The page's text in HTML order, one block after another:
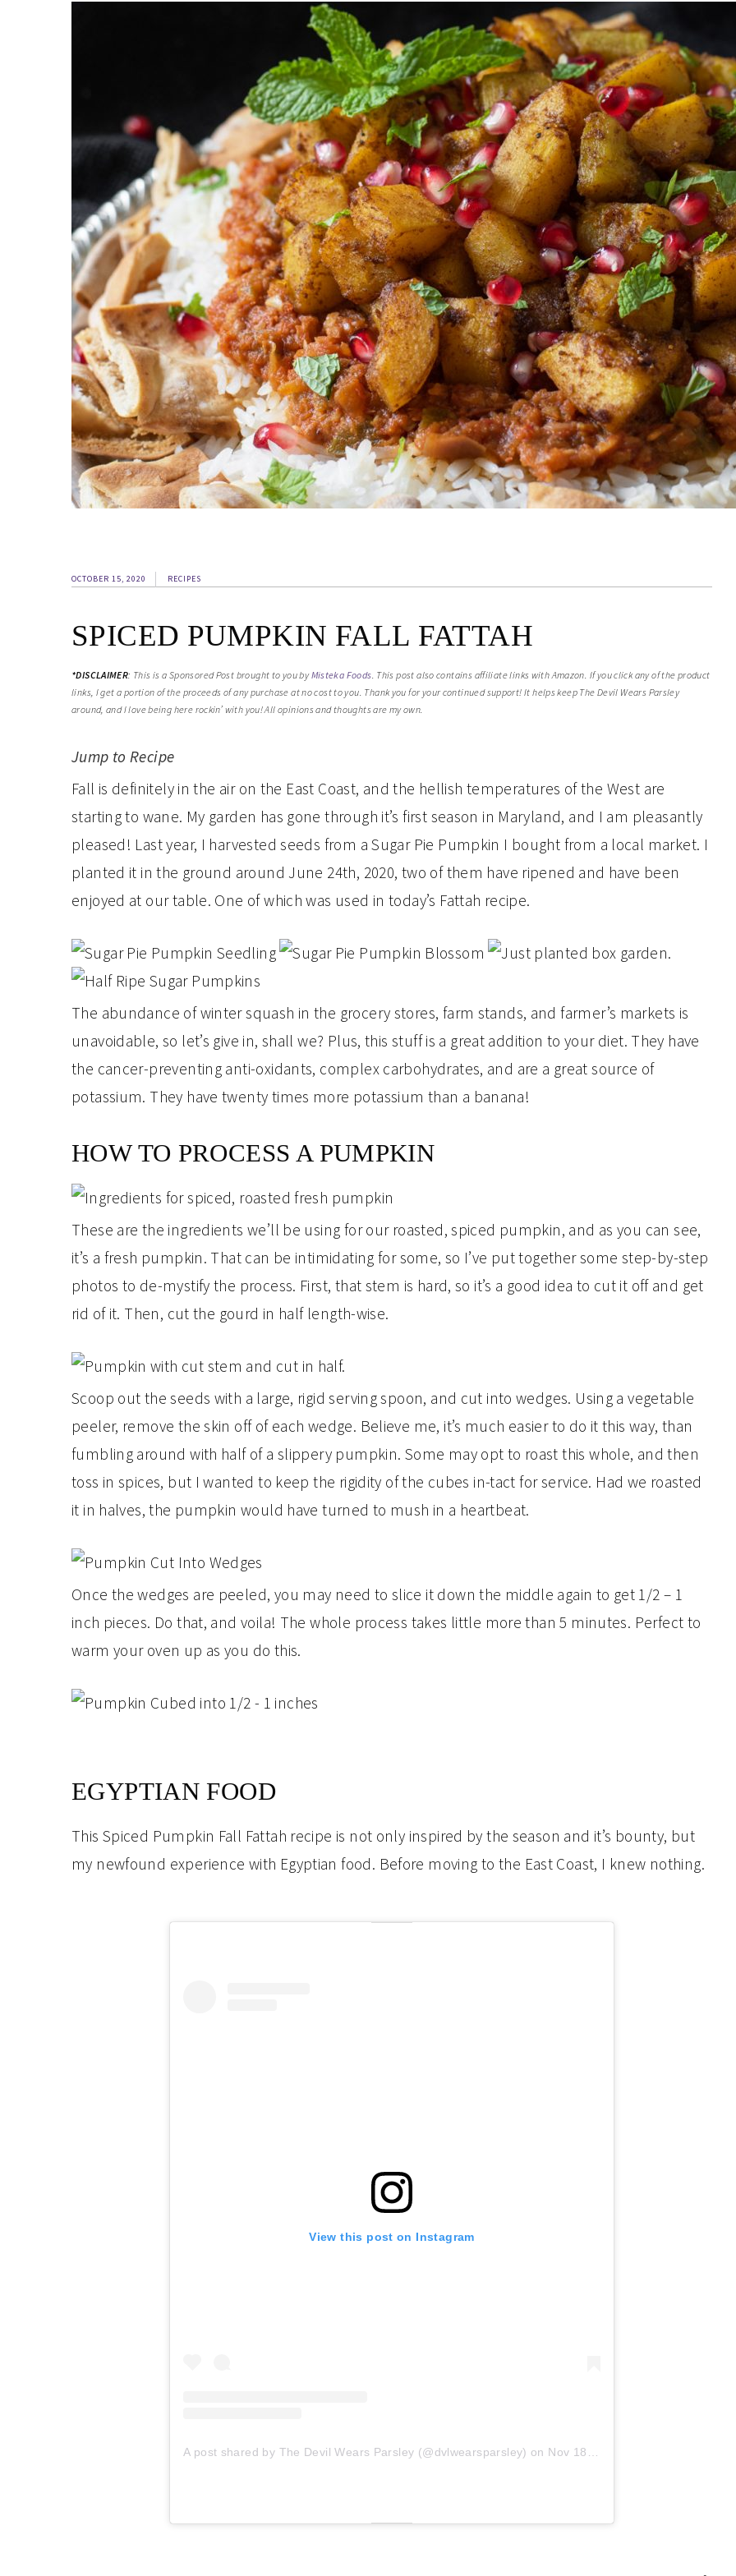
OCTOBER 15, 2020 RECIPES
SPICED PUMPKIN FALL FATTAH
*DISCLAIMER: This is a Sponsored Post brought to you byMisteka Foods. This post also contains affiliate links with Amazon. If you click any of the product
links, I get a portion of the proceeds of any purchase at no cost to you. Thank you for your continued support! It helps keep The Devil Wears Parsley
around, and I love being here rockin’ with you! All opinions and thoughts are my own.
Jump to Recipe
Fall is definitely in the air on the East Coast, and the hellish temperatures of the West are
starting to wane. My garden has gone through it’s first season in Maryland, and I am pleasantly
pleased! Last year, I harvested seeds from a Sugar Pie Pumpkin I bought from a local market. I
planted it in the ground around June 24th, 2020, two of them have ripened and have been
enjoyed at our table. One of which was used in today’s Fattah recipe.
The abundance of winter squash in the grocery stores, farm stands, and farmer’s markets is
unavoidable, so let’s give in, shall we? Plus, this stuff is a great addition to your diet. They have
the cancer-preventing anti-oxidants, complex carbohydrates, and are a great source of
potassium. They have twenty times more potassium than a banana!
HOW TO PROCESS A PUMPKIN
These are the ingredients we’ll be using for our roasted, spiced pumpkin, and as you can see,
it’s a fresh pumpkin. That can be intimidating for some, so I’ve put together some step-by-step
photos to de-mystify the process. First, that stem is hard, so it’s a good idea to cut it off and get
rid of it. Then, cut the gourd in half length-wise.
Scoop out the seeds with a large, rigid serving spoon, and cut into wedges. Using a vegetable
peeler, remove the skin off of each wedge. Believe me, it’s much easier to do it this way, than
fumbling around with half of a slippery pumpkin. Some may opt to roast this whole, and then
toss in spices, but I wanted to keep the rigidity of the cubes in-tact for service. Had we roasted
it in halves, the pumpkin would have turned to mush in a heartbeat.
Once the wedges are peeled, you may need to slice it down the middle again to get 1/2 – 1
inch pieces. Do that, and voila! The whole process takes little more than 5 minutes. Perfect to
warm your oven up as you do this.
EGYPTIAN FOOD
This Spiced Pumpkin Fall Fattah recipe is not only inspired by the season and it’s bounty, but
my newfound experience with Egyptian food. Before moving to the East Coast, I knew nothing.
View this post on Instagram
A post shared by The Devil Wears Parsley (@dvlwearsparsley) on Nov 18, 2019 at 12:19pm PST